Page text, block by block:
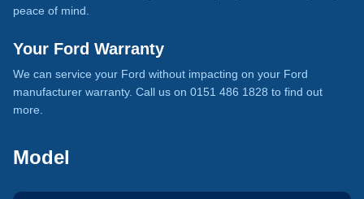
peace of mind.
Your Ford Warranty
We can service your Ford without impacting on your Ford
manufacturer warranty. Call us on 0151 486 1828 to find out
more.
Model